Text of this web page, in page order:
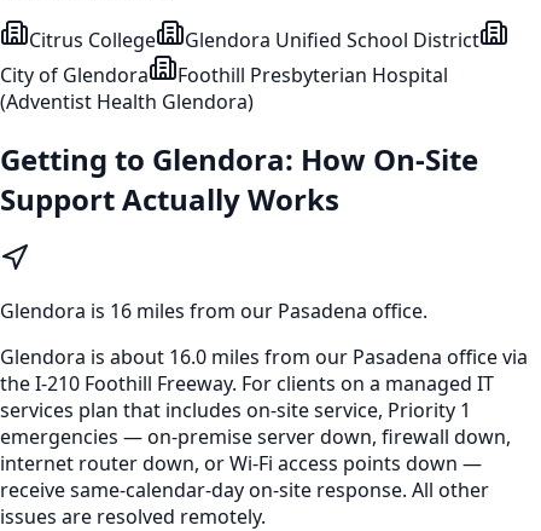
Citrus College
Glendora Unified School District
City of Glendora
Foothill Presbyterian Hospital
(Adventist Health Glendora)
Getting to Glendora: How On-Site
Support Actually Works
Glendora is 16 miles from our Pasadena office.
Glendora is about 16.0 miles from our Pasadena office via
the I-210 Foothill Freeway. For clients on a managed IT
services plan that includes on-site service, Priority 1
emergencies — on-premise server down, firewall down,
internet router down, or Wi-Fi access points down —
receive same-calendar-day on-site response. All other
issues are resolved remotely.